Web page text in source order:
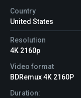
Country
United States
Resolution
4K 2160p
Video format
BDRemux 4K 2160P
Duration: